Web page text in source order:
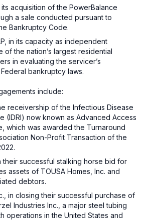
acquisition of the PowerBalance
a sale conducted pursuant to
Bankruptcy Code.
in its capacity as independent
of the nation’s largest residential
in evaluating the servicer’s
bankruptcy laws.
include:
receivership of the Infectious Disease
(IDRI) now known as Advanced Access
which was awarded the Turnaround
Non-Profit Transaction of the
their successful stalking horse bid for
assets of TOUSA Homes, Inc. and
debtors.
in closing their successful purchase of
Industries Inc., a major steel tubing
operations in the United States and